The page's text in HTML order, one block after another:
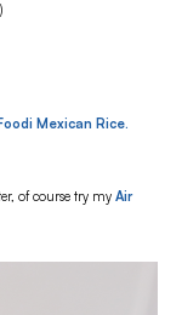
Mexican Rice.
of course try myAir